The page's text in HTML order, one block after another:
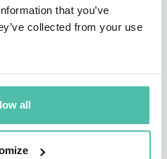
that you’ve
collected from your use
all
centers on shifting “from
— the inner sources of
cultivating the social soil
and systems